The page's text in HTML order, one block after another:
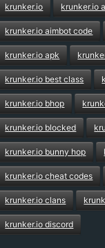
krunker.io krunker.io
krunker.io aimbot code
krunker.io apk
krunker.io best class
krunker.io bhop
krunker.io blocked
krunker.io bunny hop
krunker.io cheat codes
krunker.io clans
krunker.io discord